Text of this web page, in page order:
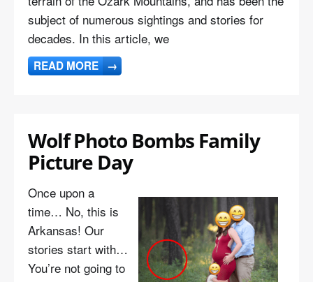
subject of numerous sightings and stories for
decades. In this article, we
READ MORE →
Wolf Photo Bombs Family
Picture Day
Once upon a
time… No, this is
Arkansas! Our
stories start with…
You’re not going to